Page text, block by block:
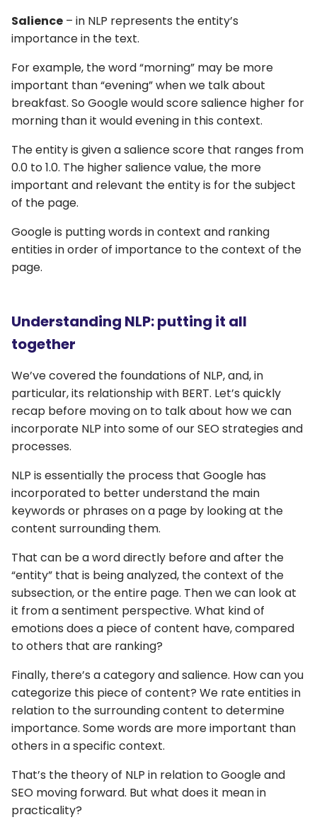
Salience – in NLP represents the entity’s
importance in the text.
For example, the word “morning” may be more
important than “evening” when we talk about
breakfast. So Google would score salience higher for
morning than it would evening in this context.
The entity is given a salience score that ranges from
0.0 to 1.0. The higher salience value, the more
important and relevant the entity is for the subject
of the page.
Google is putting words in context and ranking
entities in order of importance to the context of the
page.
Understanding NLP: putting it all
together
We’ve covered the foundations of NLP, and, in
particular, its relationship with BERT. Let’s quickly
recap before moving on to talk about how we can
incorporate NLP into some of our SEO strategies and
processes.
NLP is essentially the process that Google has
incorporated to better understand the main
keywords or phrases on a page by looking at the
content surrounding them.
That can be a word directly before and after the
“entity” that is being analyzed, the context of the
subsection, or the entire page. Then we can look at
it from a sentiment perspective. What kind of
emotions does a piece of content have, compared
to others that are ranking?
Finally, there’s a category and salience. How can you
categorize this piece of content? We rate entities in
relation to the surrounding content to determine
importance. Some words are more important than
others in a specific context.
That’s the theory of NLP in relation to Google and
SEO moving forward. But what does it mean in
practicality?